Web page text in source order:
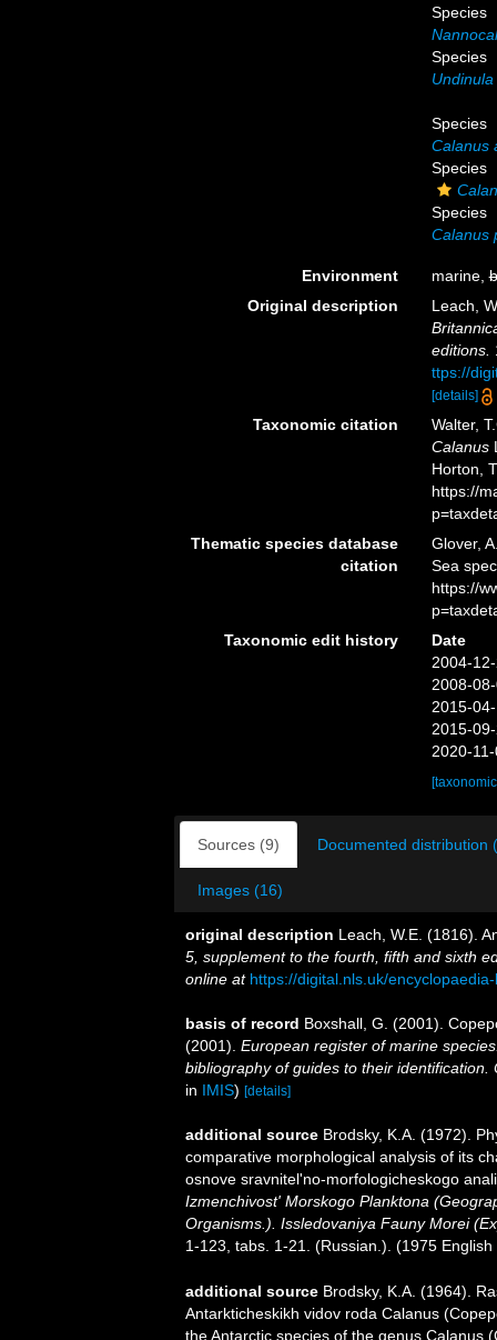
Species
Species
Species
Calanus
Species
Species
Calanus
Environment marine,
Original description
Leach,
editions.
ttps://
[details]
Taxonomic citation
Walter,
Calanus
Horton,
https://
Thematic species database
citation
Glover,
Sea
https://
Taxonomic edit history
Date
2004-
2008-
2015-
2015-
2020-
Sources (9) Documented distribution
Images (16)
original description Leach, W.E. (1816).
5, supplement to the fourth, fifth and sixth
online at https://digital.nls.uk/
basis of record Boxshall, G. (2001).
(2001). European register of marine
bibliography of guides to their identification.
in IMIS) [details]
additional source Brodsky, K.A. (1972).
comparative morphological analysis of its
osnove sravnitel'no-morfologicheskogo
Izmenchivost' Morskogo Planktona
Organisms.). Issledovaniya Fauny Morei
1-123, tabs. 1-21. (Russian.). (1975
additional source Brodsky, K.A. (1964).
Antarkticheskikh vidov roda Calanus
the Antarctic species of the genus Calanus